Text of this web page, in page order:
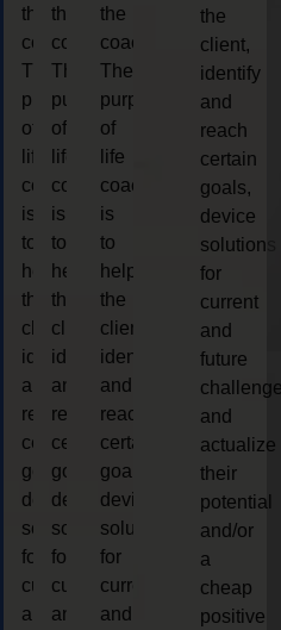
the
coach.
The
purpose
of
life
coaching
is
to
help
the
client,
identify
and
reach
certain
goals,
device
solutions
for
current
and
the
coach.
The
purpose
of
life
coaching
is
to
help
the
client,
identify
and
reach
certain
goals,
device
solutions
for
current
and
the
coach.
The
purpose
of
life
coaching
is
to
help
the
client,
identify
and
reach
certain
goals,
device
solutions
for
current
and
the
client,
identify
and
reach
certain
goals,
device
solutions
for
current
and
future
and
actualize
their
potential
and/or
a
cheap
positive